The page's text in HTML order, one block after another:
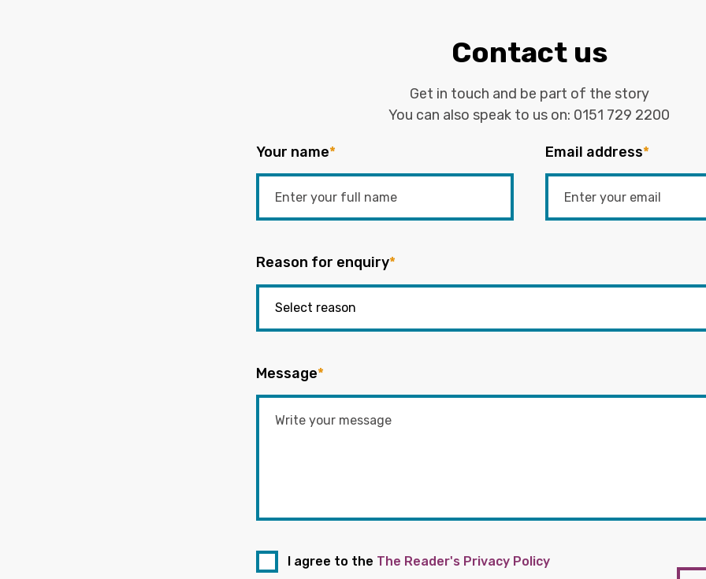
Contact us
Get in touch and be part of the story
You can also speak to us on: 0151 729 2200
Your name* Email address*
Reason for enquiry*
Message*
I agree to the The Reader's Privacy Policy